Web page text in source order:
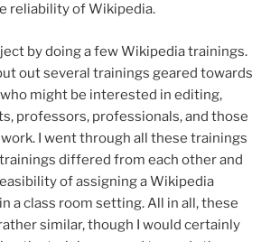
reliability of Wikipedia.
by doing a few Wikipedia trainings.
out several trainings geared towards
might be interested in editing,
professors, professionals, and those
I went through all these trainings
differed from each other and
of assigning a Wikipedia
a class room setting. All in all, these
similar, though I would certainly